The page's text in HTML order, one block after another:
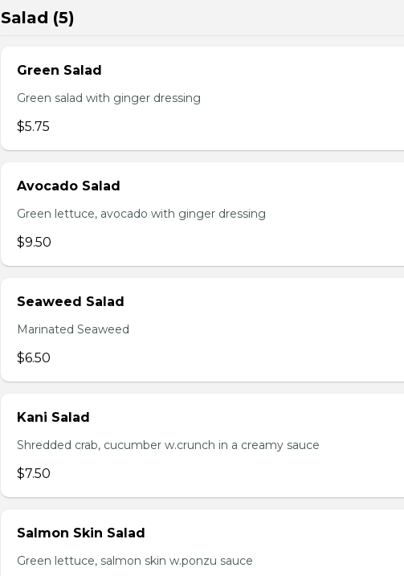
Salad (5)
Green Salad
Green salad with ginger dressing
$5.75
Avocado Salad
Green lettuce, avocado with ginger dressing
$9.50
Seaweed Salad
Marinated Seaweed
$6.50
Kani Salad
Shredded crab, cucumber w.crunch in a creamy sauce
$7.50
Salmon Skin Salad
Green lettuce, salmon skin w.ponzu sauce